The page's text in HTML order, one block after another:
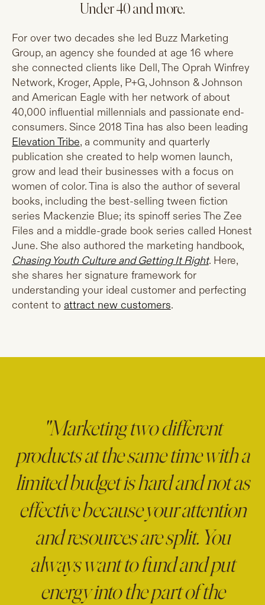
Under 40 and more.
For over two decades she led Buzz Marketing
Group, an agency she founded at age 16 where
she connected clients like Dell, The Oprah Winfrey
Network, Kroger, Apple, P+G, Johnson & Johnson
and American Eagle with her network of about
40,000 influential millennials and passionate end-
consumers. Since 2018 Tina has also been leading
Elevation Tribe, a community and quarterly
publication she created to help women launch,
grow and lead their businesses with a focus on
women of color. Tina is also the author of several
books, including the best-selling tween fiction
series Mackenzie Blue; its spinoff series The Zee
Files and a middle-grade book series called Honest
June. She also authored the marketing handbook,
Chasing Youth Culture and Getting It Right. Here,
she shares her signature framework for
understanding your ideal customer and perfecting
content to attract new customers.
"Marketing two different
products at the same time with a
limited budget is hard and not as
effective because your attention
and resources are split. You
always want to fund and put
energy into the part of the